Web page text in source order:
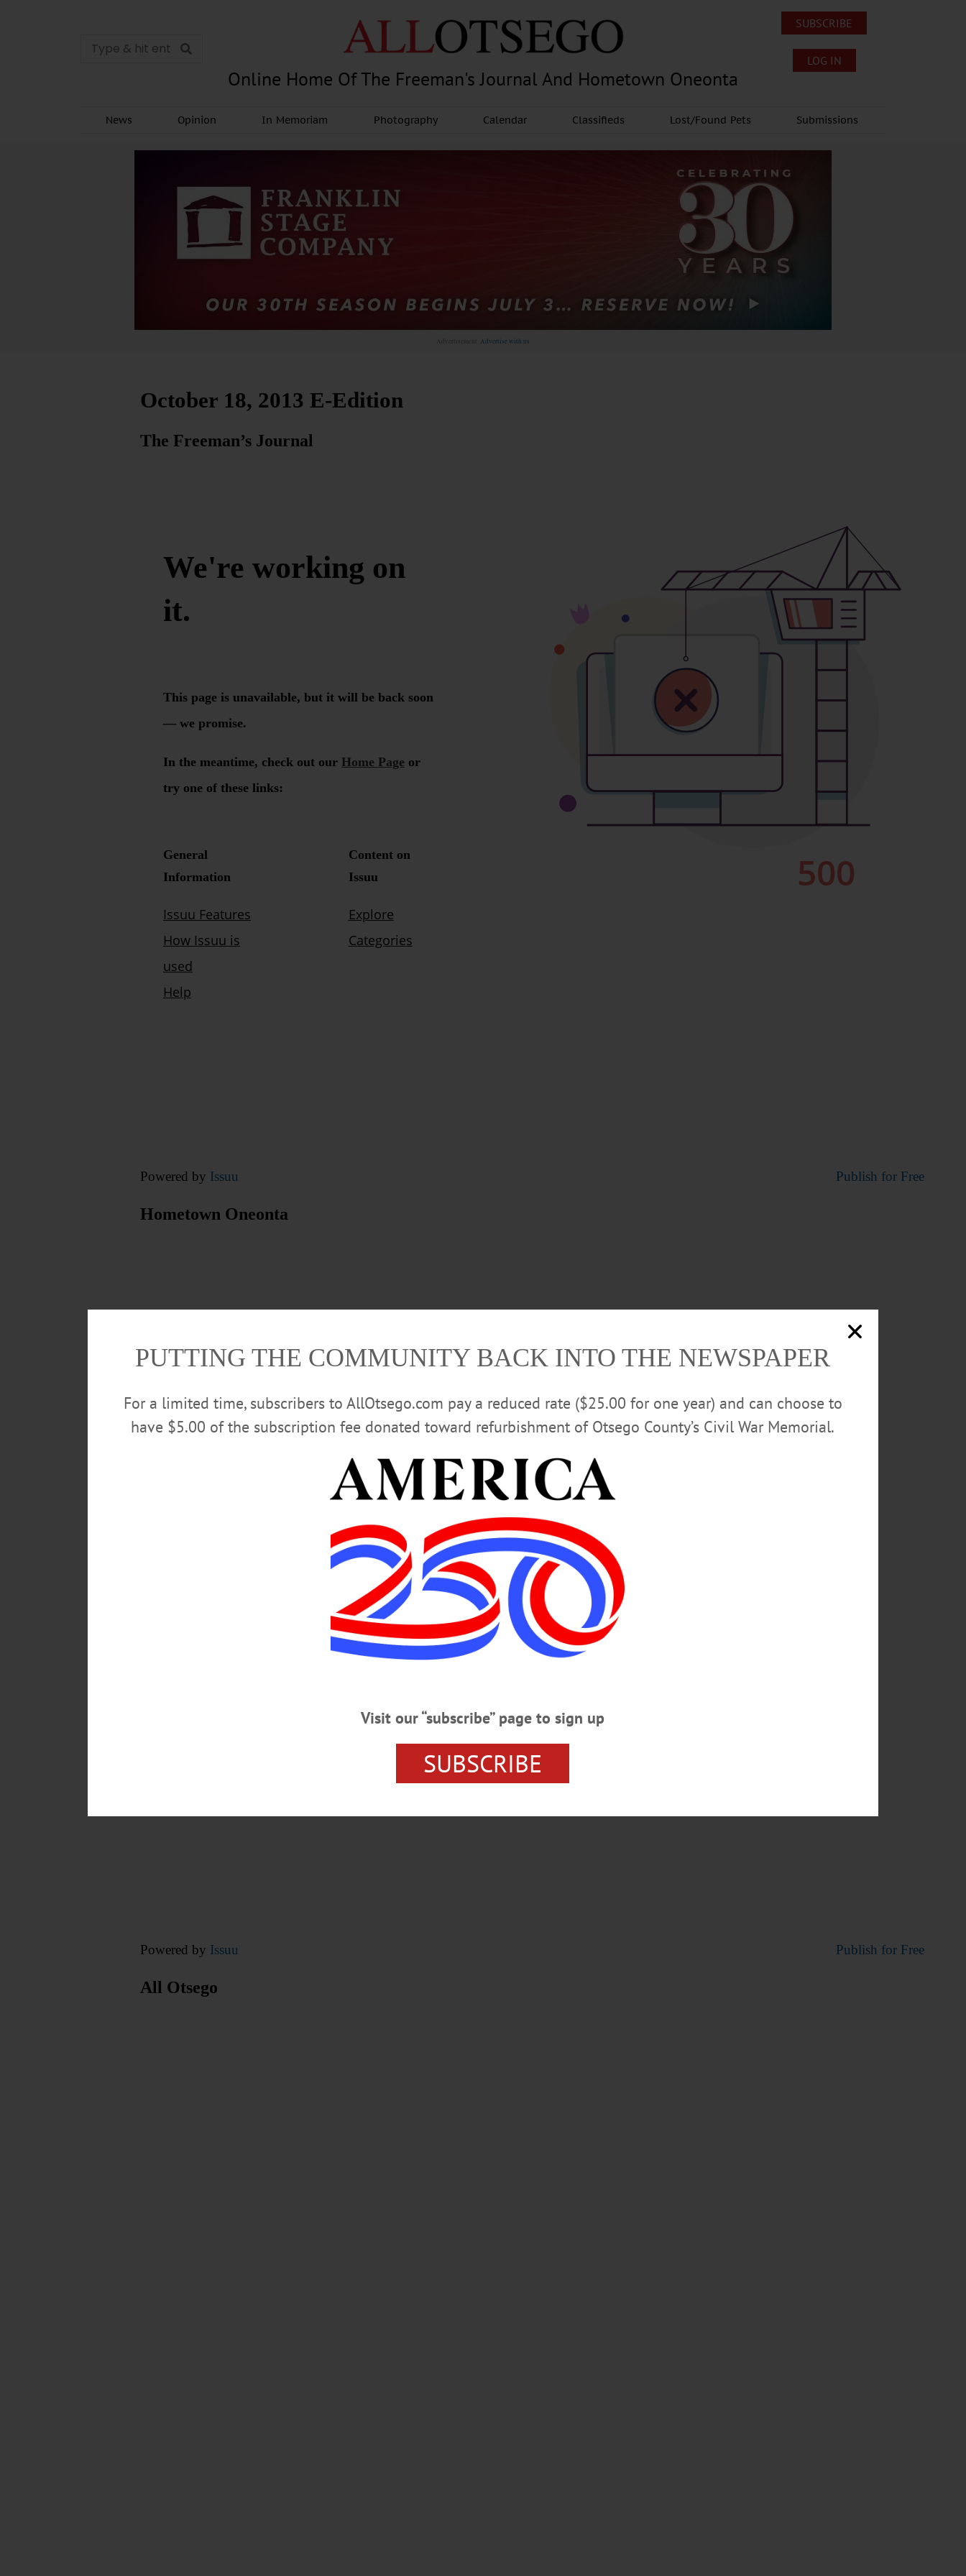
Online Home Of The Freeman's Journal And Hometown Oneonta
SUBSCRIBE
LOG IN
News Opinion In Memoriam Photography Calendar Classifieds Lost/Found Pets Submissions
Advertisement. Advertise with us
October 18, 2013 E-Edition
The Freeman’s Journal
Powered by Issuu Publish for Free
Hometown Oneonta
Powered by Issuu Publish for Free
All Otsego
PUTTING THE COMMUNITY BACK INTO THE NEWSPAPER
For a limited time, subscribers to AllOtsego.com pay a reduced rate ($25.00 for one year) and can choose to
have $5.00 of the subscription fee donated toward refurbishment of Otsego County’s Civil War Memorial.
Visit our “subscribe” page to sign up
SUBSCRIBE